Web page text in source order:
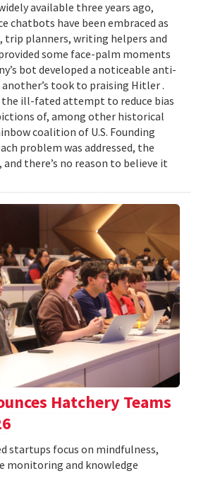
available three years ago,
chatbots have been embraced as
trip planners, writing helpers and
some face-palm moments
bot developed a noticeable anti-
took to praising Hitler .
the ill-fated attempt to reduce bias
of, among other historical
coalition of U.S. Founding
problem was addressed, the
there’s no reason to believe it
Hatchery Teams
startups focus on mindfulness,
monitoring and knowledge